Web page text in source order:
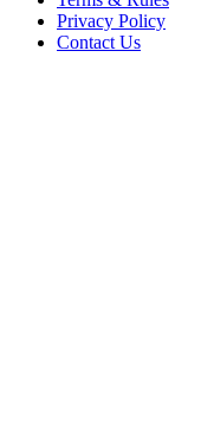
Privacy Policy
Contact Us